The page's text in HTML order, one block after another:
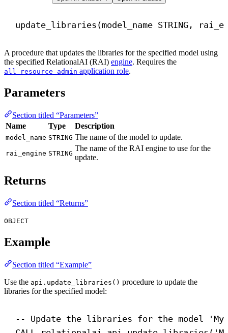
update_libraries(model_name STRING,
A procedure that updates the libraries for the specified model using
the specified RelationalAI (RAI) engine. Requires the
all_resource_admin application role.
Parameters
Section titled “Parameters”
Name
Type Description
model_name STRING The name of the model to update.
rai_engine STRING
The name of the RAI engine to use for the
update.
Returns
Section titled “Returns”
OBJECT
Example
Section titled “Example”
Use the api.update_libraries() procedure to update the
libraries for the specified model:
-- Update the libraries for the model